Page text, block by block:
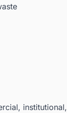
institutional,